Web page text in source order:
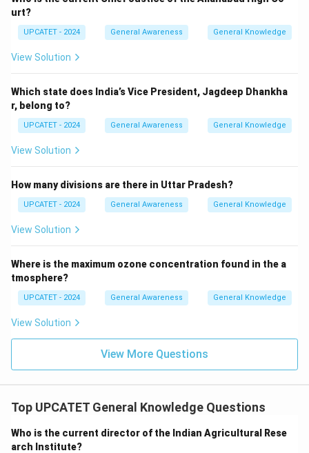
NABARD means:
National\ Bank\ for\
National Bank or Agriculture an Rural Developmen
Step 2:Identifying the year of establishment.
NABARD was officially established on:
It was created on the recommendations of the B.
Sivaraman Committee.
Comparing the available options:
1982 \rightarrow Correct
1982 → Correc
1965 \rightarrow Incorrect
1965 → I ncorrect
\boxed{1982}
1982
Hence option (B) is correct.
urt?
UPCATET - 2024 General Awareness General Knowledge
View Solution
Which state does India’s Vice President, Jagdeep Dhankha
r, belong to?
UPCATET - 2024 General Awareness General Knowledge
View Solution
How many divisions are there in Uttar Pradesh?
UPCATET - 2024 General Awareness General Knowledge
View Solution
Where is the maximum ozone concentration found in the a
tmosphere?
UPCATET - 2024 General Awareness General Knowledge
View Solution
View More Questions
Top UPCATET General Knowledge Questions
Who is the current director of the Indian Agricultural Rese
arch Institute?